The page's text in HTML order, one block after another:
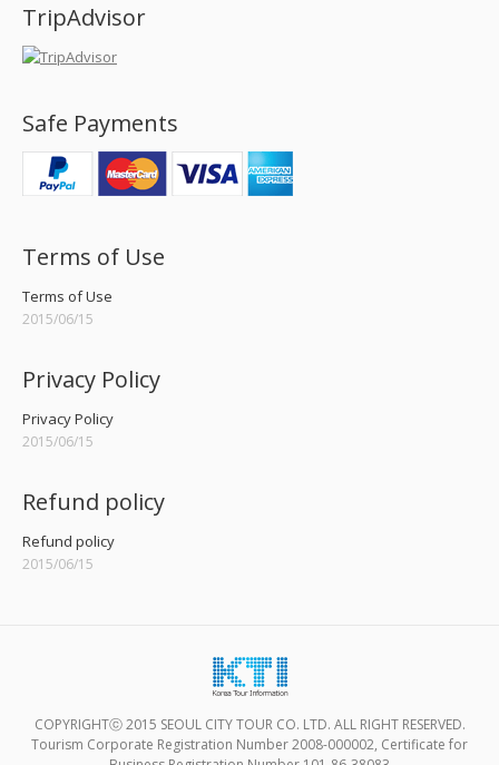
TripAdvisor
Safe Payments
Terms of Use
Terms of Use
2015/06/15
Privacy Policy
Privacy Policy
2015/06/15
Refund policy
Refund policy
2015/06/15
COPYRIGHTⓒ 2015 SEOUL CITY TOUR CO. LTD. ALL RIGHT RESERVED.
Tourism Corporate Registration Number 2008-000002, Certificate for